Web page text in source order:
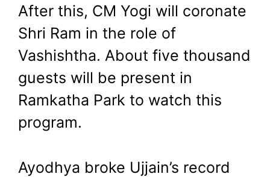
After this, CM Yogi will coronate
Shri Ram in the role of
Vashishtha. About five thousand
guests will be present in
Ramkatha Park to watch this
program.
Ayodhya broke Ujjain’s record